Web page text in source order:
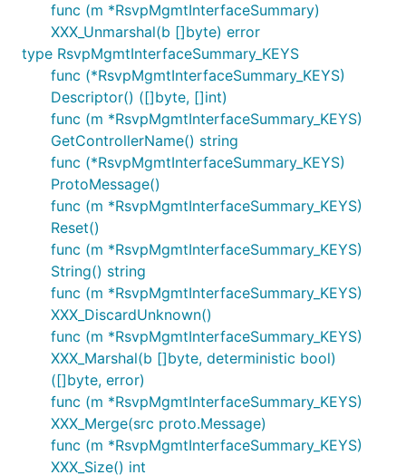
func (m *RsvpMgmtInterfaceSummary)
XXX_Unmarshal(b []byte) error
type RsvpMgmtInterfaceSummary_KEYS
func (*RsvpMgmtInterfaceSummary_KEYS)
Descriptor() ([]byte, []int)
func (m *RsvpMgmtInterfaceSummary_KEYS)
GetControllerName() string
func (*RsvpMgmtInterfaceSummary_KEYS)
ProtoMessage()
func (m *RsvpMgmtInterfaceSummary_KEYS)
Reset()
func (m *RsvpMgmtInterfaceSummary_KEYS)
String() string
func (m *RsvpMgmtInterfaceSummary_KEYS)
XXX_DiscardUnknown()
func (m *RsvpMgmtInterfaceSummary_KEYS)
XXX_Marshal(b []byte, deterministic bool)
([]byte, error)
func (m *RsvpMgmtInterfaceSummary_KEYS)
XXX_Merge(src proto.Message)
func (m *RsvpMgmtInterfaceSummary_KEYS)
XXX_Size() int